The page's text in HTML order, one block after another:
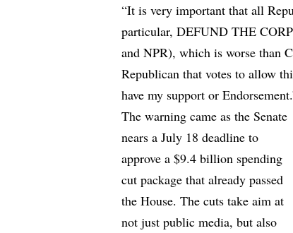
“It is very important that all
particular, DEFUND THE
and NPR), which is worse than
Republican that votes to allow
have my support or
The warning came as the Senate
nears a July 18 deadline to
approve a $9.4 billion spending
cut package that already passed
the House. The cuts take aim at
not just public media, but also